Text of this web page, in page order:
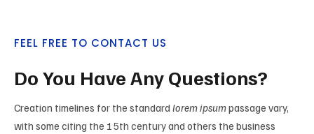
FEEL FREE TO CONTACT US
Do You Have Any Questions?
Creation timelines for the standard lorem ipsumpassage vary,
with some citing the 15th century and others the business